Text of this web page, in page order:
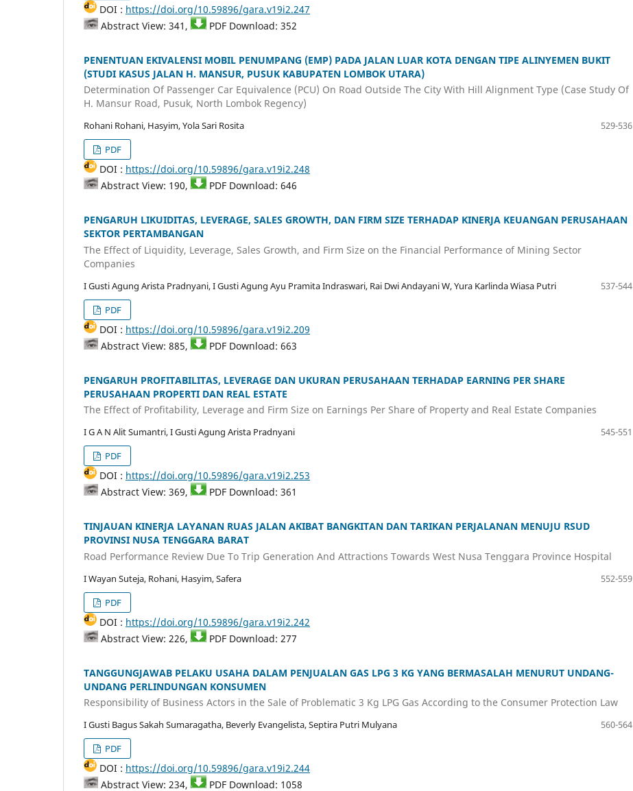
DOI : https://doi.org/10.59896/gara.v19i2.247
Abstract View: 341,
PDF Download: 352
PENENTUAN EKIVALENSI MOBIL PENUMPANG (EMP) PADA JALAN LUAR KOTA DENGAN TIPE ALINYEMEN BUKIT
(STUDI KASUS JALAN H. MANSUR, PUSUK KABUPATEN LOMBOK UTARA)
Determination Of Passenger Car Equivalence (PCU) On Road Outside The City With Hill Alignment Type (Case Study Of
H. Mansur Road, Pusuk, North Lombok Regency)
Rohani Rohani, Hasyim, Yola Sari Rosita
529-536
PDF
DOI : https://doi.org/10.59896/gara.v19i2.248
Abstract View: 190,
PDF Download: 646
PENGARUH LIKUIDITAS, LEVERAGE, SALES GROWTH, DAN FIRM SIZE TERHADAP KINERJA KEUANGAN PERUSAHAAN
SEKTOR PERTAMBANGAN
The Effect of Liquidity, Leverage, Sales Growth, and Firm Size on the Financial Performance of Mining Sector
Companies
I Gusti Agung Arista Pradnyani, I Gusti Agung Ayu Pramita Indraswari, Rai Dwi Andayani W, Yura Karlinda Wiasa Putri
537-544
PDF
DOI : https://doi.org/10.59896/gara.v19i2.209
Abstract View: 885,
PDF Download: 663
PENGARUH PROFITABILITAS, LEVERAGE DAN UKURAN PERUSAHAAN TERHADAP EARNING PER SHARE
PERUSAHAAN PROPERTI DAN REAL ESTATE
The Effect of Profitability, Leverage and Firm Size on Earnings Per Share of Property and Real Estate Companies
I G A N Alit Sumantri, I Gusti Agung Arista Pradnyani
545-551
PDF
DOI : https://doi.org/10.59896/gara.v19i2.253
Abstract View: 369,
PDF Download: 361
TINJAUAN KINERJA LAYANAN RUAS JALAN AKIBAT BANGKITAN DAN TARIKAN PERJALANAN MENUJU RSUD
PROVINSI NUSA TENGGARA BARAT
Road Performance Review Due To Trip Generation And Attractions Towards West Nusa Tenggara Province Hospital
I Wayan Suteja, Rohani, Hasyim, Safera
552-559
PDF
DOI : https://doi.org/10.59896/gara.v19i2.242
Abstract View: 226,
PDF Download: 277
TANGGUNGJAWAB PELAKU USAHA DALAM PENJUALAN GAS LPG 3 KG YANG BERMASALAH MENURUT UNDANG-
UNDANG PERLINDUNGAN KONSUMEN
Responsibility of Business Actors in the Sale of Problematic 3 Kg LPG Gas According to the Consumer Protection Law
I Gusti Bagus Sakah Sumaragatha, Beverly Evangelista, Septira Putri Mulyana
560-564
PDF
DOI : https://doi.org/10.59896/gara.v19i2.244
Abstract View: 234,
PDF Download: 1058